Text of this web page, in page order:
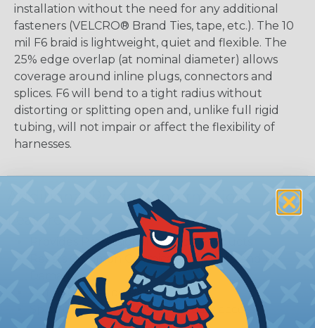
installation without the need for any additional
fasteners (VELCRO® Brand Ties, tape, etc.). The 10
mil F6 braid is lightweight, quiet and flexible. The
25% edge overlap (at nominal diameter) allows
coverage around inline plugs, connectors and
splices. F6 will bend to a tight radius without
distorting or splitting open and, unlike full rigid
tubing, will not impair or affect the flexibility of
harnesses.
Additional Product Information
Provides Professional Look on Products
Resists Common Chemicals, Solvents, and UV
Damage
Cut and Abrasion Resistant
Split to allow breakouts and easy access